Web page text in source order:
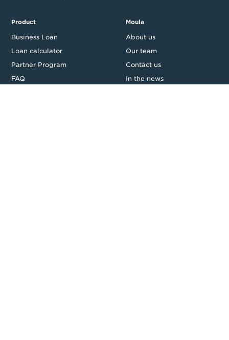
Product
Business Loan
Loan calculator
Partner Program
FAQ
Moula
About us
Our team
Contact us
In the news